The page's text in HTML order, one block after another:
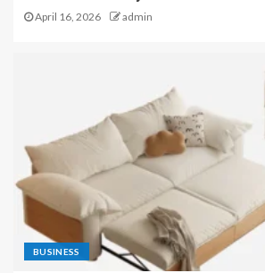
April 16, 2026 admin
BUSINESS